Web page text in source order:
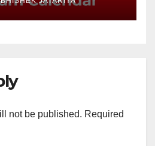
not be published. Required